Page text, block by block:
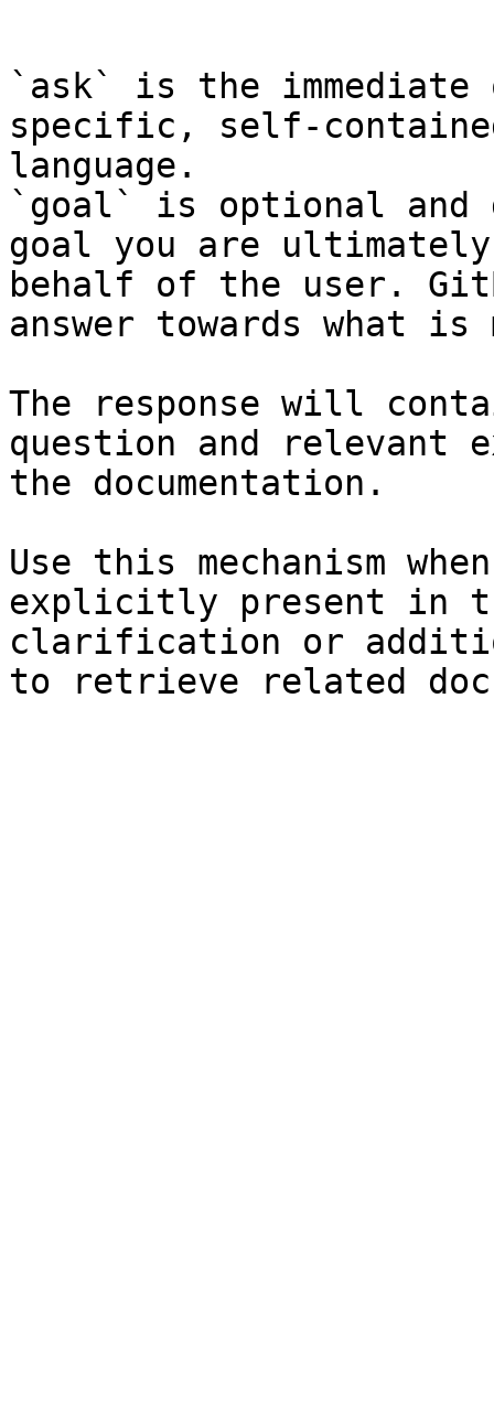
`ask` is the
specific, self-
language.
`goal` is optional and
goal you are
behalf of the user.
answer towards what
The response will
question and relevant
the documentation.
Use this mechanism
explicitly present in
clarification or